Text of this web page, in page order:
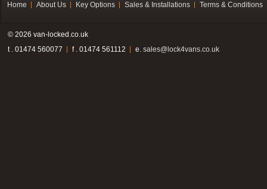
Home About Us Key Options Sales & Installations Terms & Conditions
© 2026 van-locked.co.uk
t . 01474 560077
f . 01474 561112 e. sales@lock4vans.co.uk